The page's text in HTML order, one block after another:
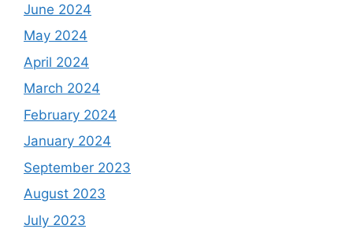
June 2024
May 2024
April 2024
March 2024
February 2024
January 2024
September 2023
August 2023
July 2023